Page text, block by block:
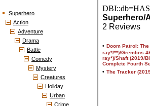
Superhero
Action
Adventure
Drama
Battle
Comedy
Mystery
Creatures
Holiday
Urban
Crime